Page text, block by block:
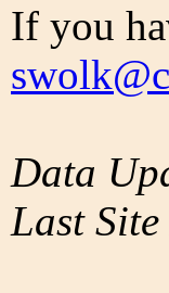
If you
Data
Last